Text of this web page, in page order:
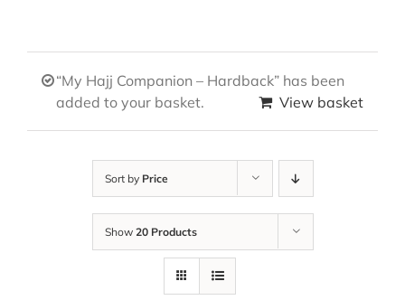
“My Hajj Companion – Hardback” has been
added to your basket.
View basket
Sort by Price
Show 20 Products